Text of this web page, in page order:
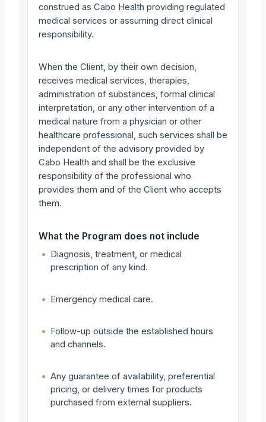
construed as Cabo Health providing regulated
medical services or assuming direct clinical
responsibility.
When the Client, by their own decision,
receives medical services, therapies,
administration of substances, formal clinical
interpretation, or any other intervention of a
medical nature from a physician or other
healthcare professional, such services shall be
independent of the advisory provided by
Cabo Health and shall be the exclusive
responsibility of the professional who
provides them and of the Client who accepts
them.
What the Program does not include
• Diagnosis, treatment, or medical
prescription of any kind.
• Emergency medical care.
• Follow-up outside the established hours
and channels.
• Any guarantee of availability, preferential
pricing, or delivery times for products
purchased from external suppliers.